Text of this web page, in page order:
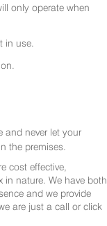
only operate when
in use.
and never let your
the premises.
cost effective,
in nature. We have both
and we provide
are just a call or click